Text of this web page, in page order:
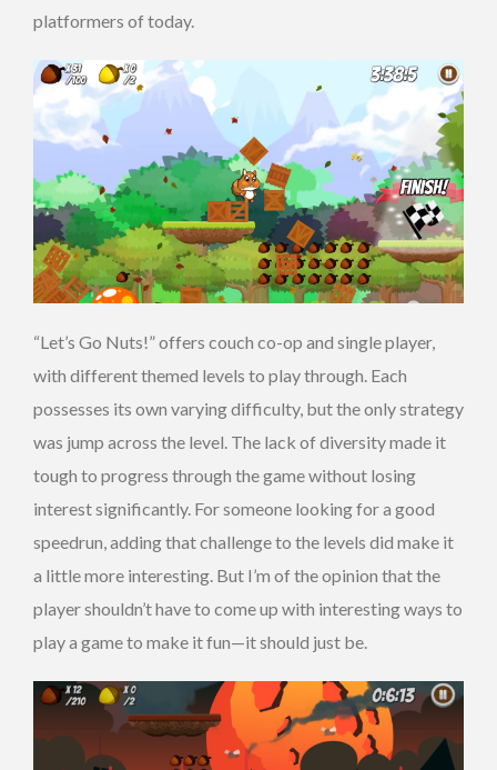
platformers of today.
“Let’s Go Nuts!” offers couch co-op and single player,
with different themed levels to play through. Each
possesses its own varying difficulty, but the only strategy
was jump across the level. The lack of diversity made it
tough to progress through the game without losing
interest significantly. For someone looking for a good
speedrun, adding that challenge to the levels did make it
a little more interesting. But I’m of the opinion that the
player shouldn’t have to come up with interesting ways to
play a game to make it fun—it should just be.